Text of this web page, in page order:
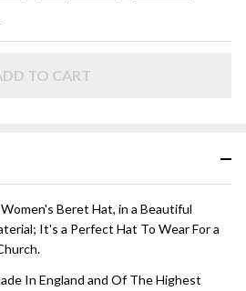
TO CART
Beret Hat, in a Beautiful
It's a Perfect Hat To Wear For a
In England and Of The Highest